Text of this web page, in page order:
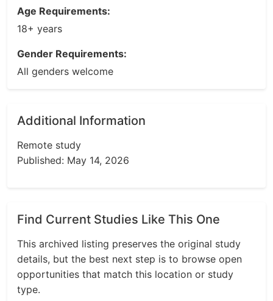
Age Requirements:
18+ years
Gender Requirements:
All genders welcome
Additional Information
Remote study
Published: May 14, 2026
Find Current Studies Like This One
This archived listing preserves the original study
details, but the best next step is to browse open
opportunities that match this location or study
type.